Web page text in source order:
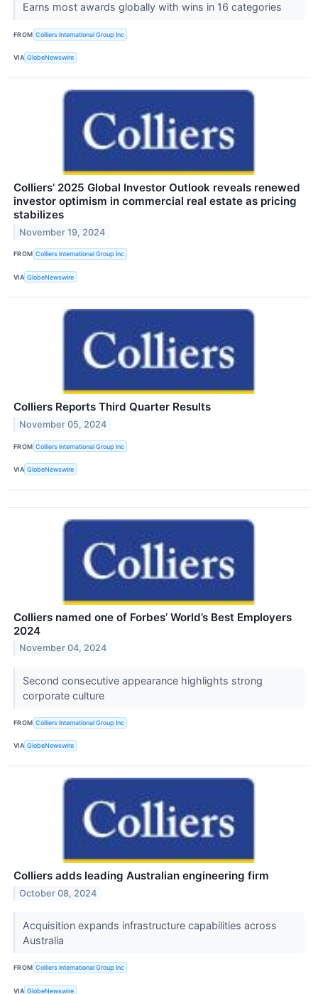
Earns most awards globally with wins in 16 categories
FROM Colliers International Group Inc
VIA GlobeNewswire
Colliers’ 2025 Global Investor Outlook reveals renewed
investor optimism in commercial real estate as pricing
stabilizes
November 19, 2024
FROM Colliers International Group Inc
VIA GlobeNewswire
Colliers Reports Third Quarter Results
November 05, 2024
FROM Colliers International Group Inc
VIA GlobeNewswire
Colliers named one of Forbes’ World’s Best Employers
2024
November 04, 2024
Second consecutive appearance highlights strong
corporate culture
FROM Colliers International Group Inc
VIA GlobeNewswire
Colliers adds leading Australian engineering firm
October 08, 2024
Acquisition expands infrastructure capabilities across
Australia
FROM Colliers International Group Inc
VIA GlobeNewswire